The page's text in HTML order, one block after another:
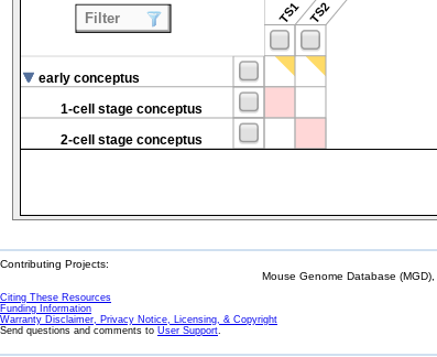
TS1 TS2
early conceptus
1-cell stage conceptus
2-cell stage conceptus
Filter
Contributing Projects:
Mouse Genome Database
Citing These Resources
Funding Information
Warranty Disclaimer, Privacy Notice, Licensing, & Copyright
Send questions and comments to User Support.